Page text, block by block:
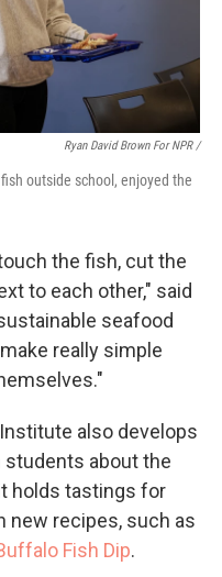
Ryan David Brown For NPR /
outside school, enjoyed the
the fish, cut the
to each other," said
seafood
really simple
also develops
about the
holds tastings for
new recipes, such as
Fish Dip.